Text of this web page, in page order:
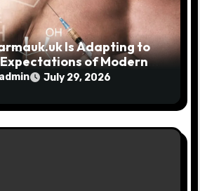
Is Adapting to
of Modern
admin July 29, 2026